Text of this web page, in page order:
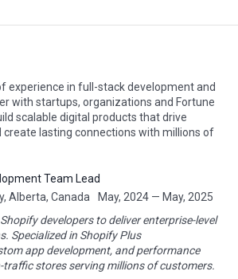
experience in full-stack development and
with startups, organizations and Fortune
scalable digital products that drive
create lasting connections with millions of
Team Lead
Alberta, Canada
May, 2024 — May, 2025
developers to deliver enterprise-level
Specialized in Shopify Plus
app development, and performance
stores serving millions of customers.